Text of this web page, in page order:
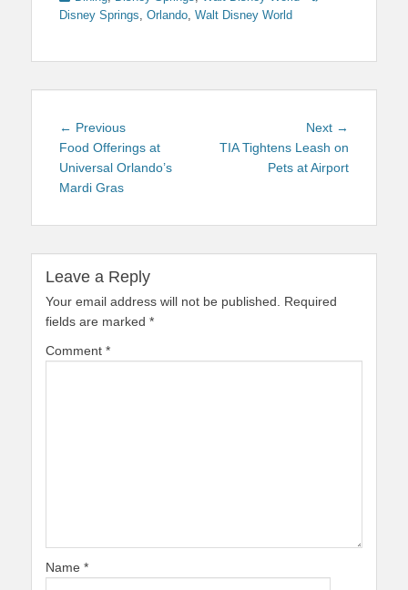
Disney Springs Orlando Walt Disney World
Post
navigation
← PreviousPrevious
post:
Food Offerings at
Universal Orlando’s
Mardi Gras
Next →
TIA Tightens Leash on
Pets at Airport
Leave a Reply
Your email address will not be published.
Required
fields are marked *
Comment *
Name *